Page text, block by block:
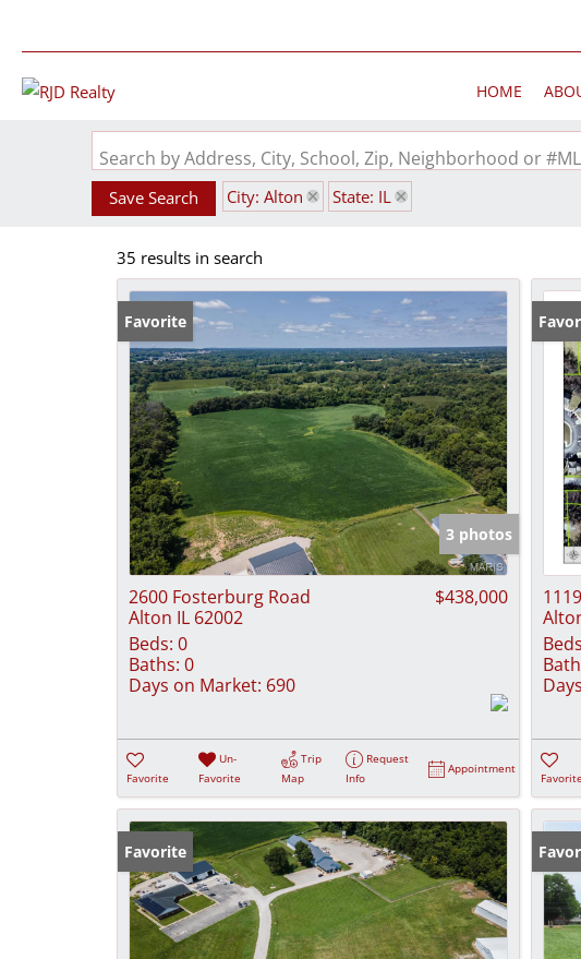
HOME
Search by Address, City, School, Zip, Neighborhood or
Save Search City: Alton State: IL
35 results in search
Favorite
3 photos
2600 Fosterburg Road
Alton IL 62002
$438,000
Beds: 0
Baths: 0
Days on Market: 690
Favorite
Un-
Favorite
Trip
Map
Request
Info
Appointment
Favorite
Favorite